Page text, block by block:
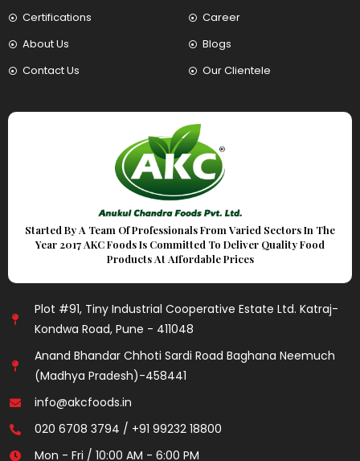
Certifications
About Us
Contact Us
Career
Blogs
Our Clientele
Started By A Team Of Professionals From Varied Sectors In The
Year 2017 AKC Foods Is Committed To Deliver Quality Food
Products At Affordable Prices
Plot #91, Tiny Industrial Cooperative Estate Ltd. Katraj-
Kondwa Road, Pune - 411048
Anand Bhandar Chhoti Sardi Road Baghana Neemuch
(Madhya Pradesh)-458441
info@akcfoods.in
020 6708 3794 / +91 99232 18800
Mon - Fri / 10:00 AM - 6:00 PM